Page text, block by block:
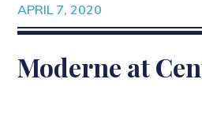
APRIL 7, 2020
Moderne at